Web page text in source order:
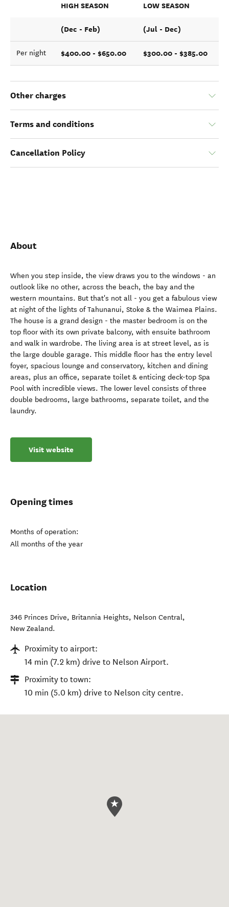
HIGH SEASON LOW SEASON
(Dec - Feb) (Jul - Dec)
Per night $400.00 - $650.00 $300.00 - $385.00
Other charges
Terms and conditions
Cancellation Policy
About
When you step inside, the view draws you to the windows - an
outlook like no other, across the beach, the bay and the
western mountains. But that's not all - you get a fabulous view
at night of the lights of Tahunanui, Stoke & the Waimea Plains.
The house is a grand design - the master bedroom is on the
top floor with its own private balcony, with ensuite bathroom
and walk in wardrobe. The living area is at street level, as is
the large double garage. This middle floor has the entry level
foyer, spacious lounge and conservatory, kitchen and dining
areas, plus an office, separate toilet & enticing deck-top Spa
Pool with incredible views. The lower level consists of three
double bedrooms, large bathrooms, separate toilet, and the
laundry.
Visit website
Opening times
Months of operation:
All months of the year
Location
346 Princes Drive, Britannia Heights, Nelson Central,
New Zealand.
Proximity to airport:
14 min (7.2 km) drive to Nelson Airport.
Proximity to town:
10 min (5.0 km) drive to Nelson city centre.